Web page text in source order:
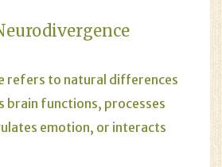
refers to natural differences
brain functions, processes
emotion, or interacts